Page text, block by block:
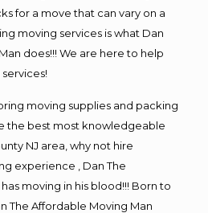
for a move that can vary on a
moving services is what Dan
does!!! We are here to help
moving supplies and packing
the best most knowledgeable
NJ area, why not hire
experience , Dan The
moving in his blood!!! Born to
The Affordable Moving Man